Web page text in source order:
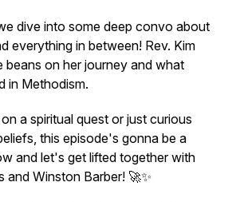
dive into some deep convo about
everything in between! Rev. Kim
beans on her journey and what
in Methodism.
a spiritual quest or just curious
this episode's gonna be a
and let's get lifted together with
and Winston Barber! 🚀✨